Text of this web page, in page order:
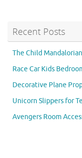
Recent Posts
The Child
Race Car Kids
Decorative Plane
Unicorn Slippers for
Avengers Room